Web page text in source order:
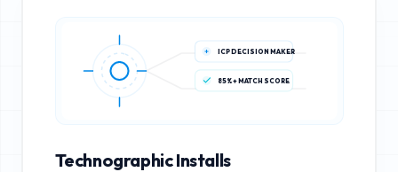
ICP DECISION MAKER
85%+ MATCH SCORE
Technographic Installs